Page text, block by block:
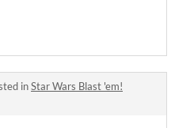
inStar Wars Blast 'em!